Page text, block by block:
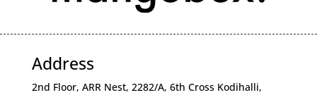
Address
2nd Floor, ARR Nest, 2282/A, 6th Cross Kodihalli,